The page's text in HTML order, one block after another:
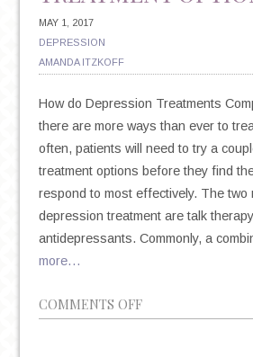
MAY 1, 2017
DEPRESSION
AMANDA ITZKOFF
How do Depression Treatments
there are more ways than ever to
often, patients will need to try a
treatment options before they find
respond to most effectively. The two
depression treatment are talk
antidepressants. Commonly, a
more…
COMMENTS OFFON
TALK